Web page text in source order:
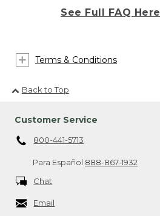
See Full FAQ Here
Terms & Conditions
Back to Top
Customer Service
800-441-5713
Para Español 888-867-1932
Chat
Email